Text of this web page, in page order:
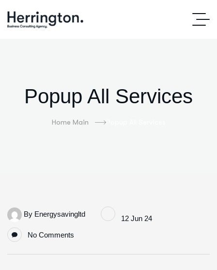
Popup All Services
Home Main Popup All Services
By Energysavingltd
12 Jun 24
No Comments